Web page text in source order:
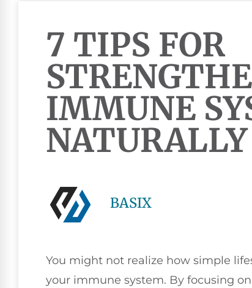
7 TIPS FOR
IMMUNE
NATURALLY
BASIX
You might not realize how simple
your immune system. By focusing